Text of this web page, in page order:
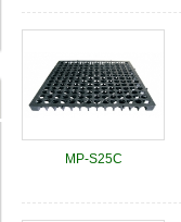
MP-S25C